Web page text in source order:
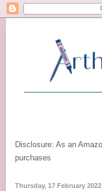
Disclosure: As an
purchases
Thursday, 17 February 2022